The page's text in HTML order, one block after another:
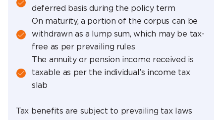
deferred basis during the policy term
On maturity, a portion of the corpus can be
withdrawn as a lump sum, which may be tax-
free as per prevailing rules
The annuity or pension income received is
taxable as per the individual’s income tax
slab
Tax benefits are subject to prevailing tax laws